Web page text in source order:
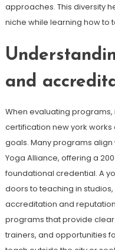
approaches. This diversity
niche while learning how to
and
When evaluating programs,
certification new york
goals. Many programs
Yoga Alliance, offering a
foundational credential. A
doors to teaching in
accreditation and
programs that provide
trainers, and opportunities